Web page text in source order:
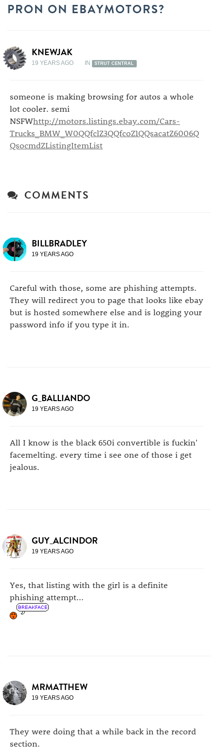
PRON ON EBAYMOTORS?
KNEWJAK
19 YEARS AGO IN STRUT CENTRAL
someone is making browsing for autos a whole
lot cooler. semi
NSFWhttp://motors.listings.ebay.com/Cars-
Trucks_BMW_W0QQfclZ3QQfcoZ1QQsacatZ6006Q
QsocmdZListingItemList
COMMENTS
BILLBRADLEY
19 YEARS AGO
Careful with those, some are phishing attempts.
They will redirect you to page that looks like ebay
but is hosted somewhere else and is logging your
password info if you type it in.
G_BALLIANDO
19 YEARS AGO
All I know is the black 650i convertible is fuckin'
facemelting. every time i see one of those i get
jealous.
GUY_ALCINDOR
19 YEARS AGO
Yes, that listing with the girl is a definite
phishing attempt...
MRMATTHEW
19 YEARS AGO
They were doing that a while back in the record
section.